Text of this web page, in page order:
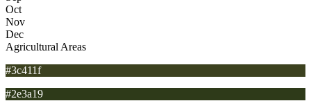
Oct
Nov
Dec
Agricultural Areas
#3c411f
#2e3a19